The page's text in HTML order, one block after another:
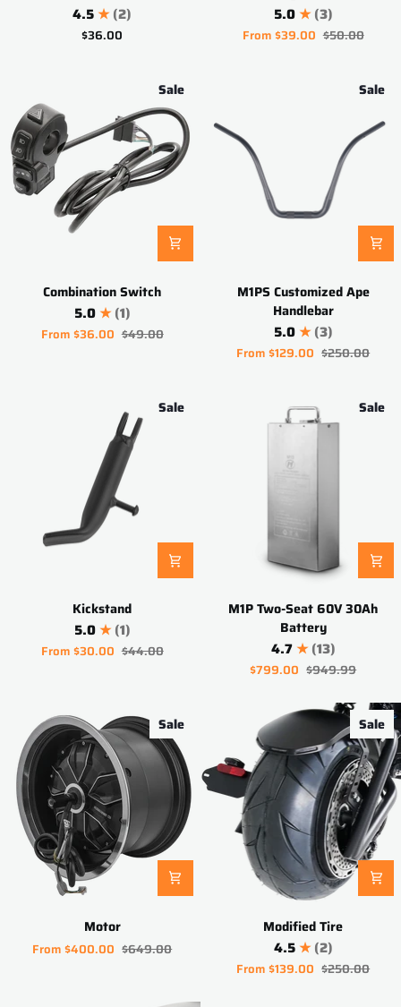
4.5 (2)
$36.00
5.0 (3)
From$39.00 $50.00
Sale
Combination
Switch
Combination Switch
5.0 (1)
From$36.00 $49.00
Sale
M1PS
Customized
M1PS Customized Ape
Handlebar
5.0 (3)
From$129.00 $250.00
Sale
Kickstand
5.0 (1)
From$30.00 $44.00
Sale
M1P
Two-
M1P Two-Seat 60V 30Ah
Battery
4.7 (13)
$799.00 $949.99
Sale
Motor
From$400.00 $649.00
Sale
Modified Tire
4.5 (2)
From$139.00 $250.00